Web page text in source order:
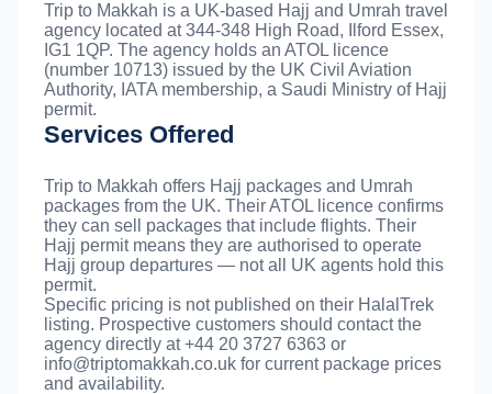
Trip to Makkah is a UK-based Hajj and Umrah travel
agency located at 344-348 High Road, Ilford Essex,
IG1 1QP. The agency holds an ATOL licence
(number 10713) issued by the UK Civil Aviation
Authority, IATA membership, a Saudi Ministry of Hajj
permit.
Services Offered
Trip to Makkah offers Hajj packages and Umrah
packages from the UK. Their ATOL licence confirms
they can sell packages that include flights. Their
Hajj permit means they are authorised to operate
Hajj group departures — not all UK agents hold this
permit.
Specific pricing is not published on their HalalTrek
listing. Prospective customers should contact the
agency directly at +44 20 3727 6363 or
info@triptomakkah.co.uk for current package prices
and availability.